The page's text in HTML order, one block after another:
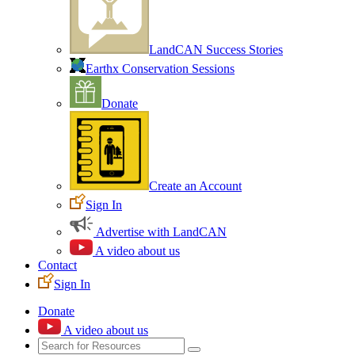
LandCAN Success Stories
Earthx Conservation Sessions
Donate
Create an Account
Sign In
Advertise with LandCAN
A video about us
Contact
Sign In
Donate
A video about us